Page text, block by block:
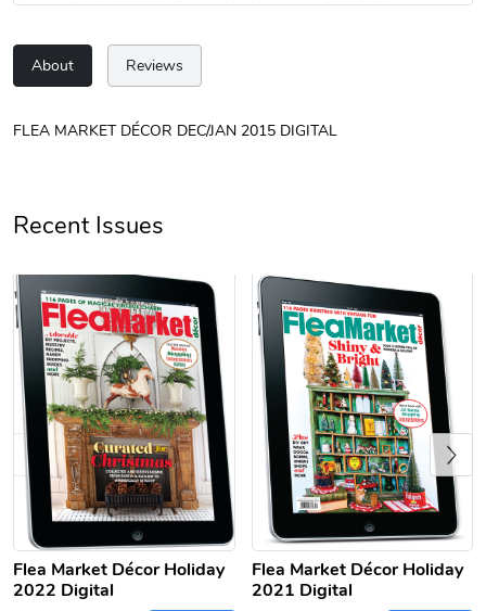
Retro Car Em
$31.90
Add to cart
Unisex Garme
$35.50
Add to cart
About Reviews
FLEA MARKET DÉCOR DEC/JAN 2015 DIGITAL
Recent Issues
Flea Market Décor Holiday
2022 Digital
Flea Market Décor Holiday
2021 Digital
Previous